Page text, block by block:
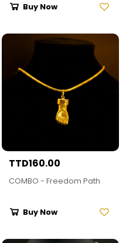
Buy Now
TTD160.00
COMBO - Freedom Path
Buy Now